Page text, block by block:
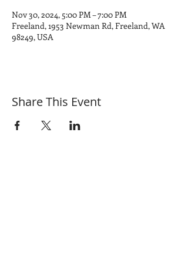
Nov 30, 2024, 5:00 PM – 7:00 PM
Freeland, 1953 Newman Rd, Freeland, WA
98249, USA
Share This Event